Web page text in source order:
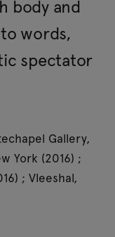
body and
words,
spectator
Gallery,
York (2016) ;
; Vleeshal,